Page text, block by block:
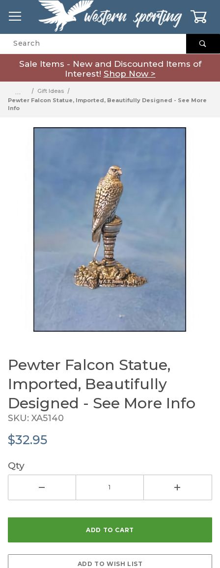
Product Search
Sale Items - New and Discounted Items of
Interest! Shop Now >
…
Gift Ideas
Pewter Falcon Statue, Imported, Beautifully Designed - See More
Info
Thumbnail Filmstrip of Pewter Falcon Statue,
Purchase Pewter Falcon Statue, Imported,
Pewter Falcon Statue,
Imported, Beautifully
Designed - See More Info
SKU: XA5140
$32.95
Qty